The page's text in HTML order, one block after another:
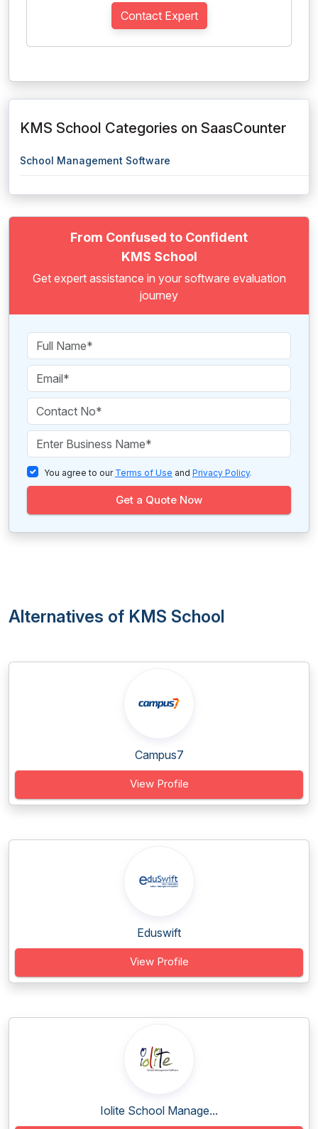
Contact Expert
KMS School Categories on SaasCounter
School Management Software
From Confused to Confident
KMS School
Get expert assistance in your software evaluation
journey
You agree to our Terms of Use and Privacy Policy.
Get a Quote Now
Alternatives of KMS School
Campus7
View Profile
Eduswift
View Profile
Iolite School Manage...